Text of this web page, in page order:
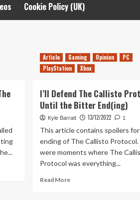
Cookie Policy (UK)
Article Gaming Opinion
PC
PlayStation
Xbox
I’ll Defend The Callisto
Until the Bitter End(ing)
Kyle Barratt 13/12/2022 1
This article contains spoilers
ending of The Callisto
were moments where The
Protocol was everything...
Read MoreRead